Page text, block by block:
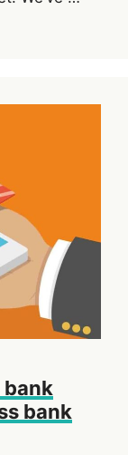
bank
bank